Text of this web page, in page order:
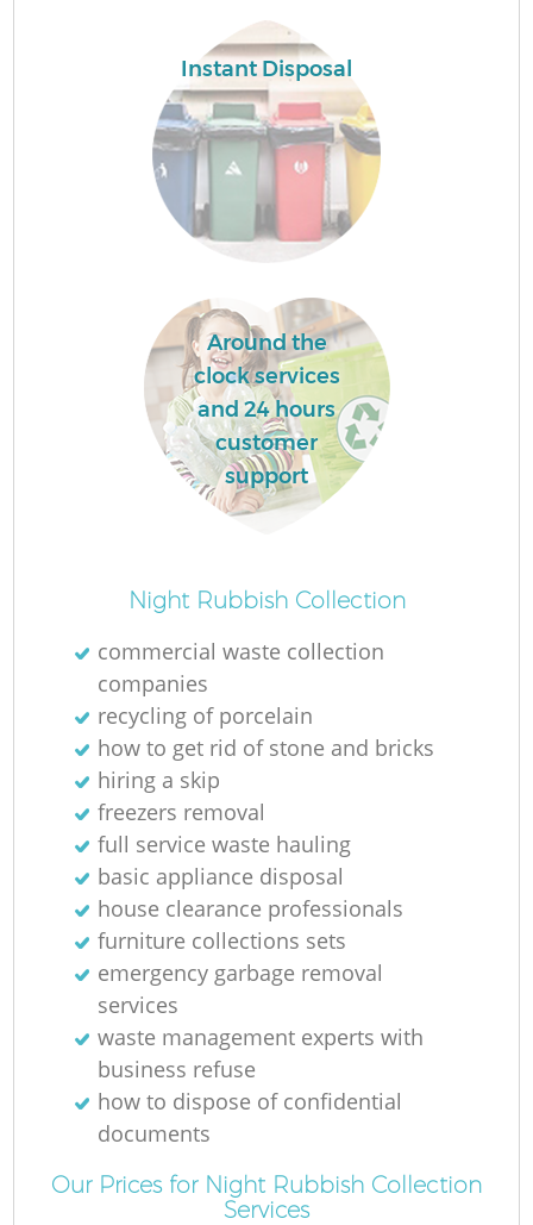
Instant Disposal
Around the
clock services
and 24 hours
customer
support
Night Rubbish Collection
commercial waste collection
companies
recycling of porcelain
how to get rid of stone and bricks
hiring a skip
freezers removal
full service waste hauling
basic appliance disposal
house clearance professionals
furniture collections sets
emergency garbage removal
services
waste management experts with
business refuse
how to dispose of confidential
documents
Our Prices for Night Rubbish Collection
Services